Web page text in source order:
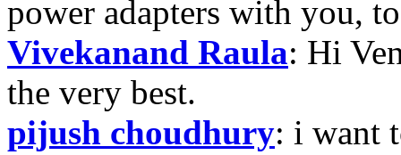
power adapters with you,
Vivekanand Raula: Hi
the very best.
pijush choudhury: i want